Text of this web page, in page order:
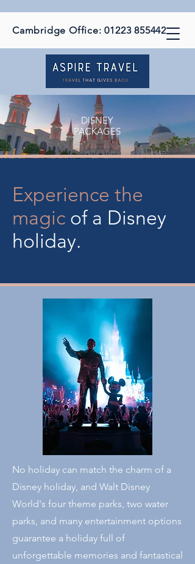
Cambridge Office:01223 855442
DISNEY
PACKAGES
Experience the
magic of a Disney
holiday.
No holiday can match the charm of a
Disney holiday, and Walt Disney
World's four theme parks, two water
parks, and many entertainment options
guarantee a holiday full of
unforgettable memories and fantastical